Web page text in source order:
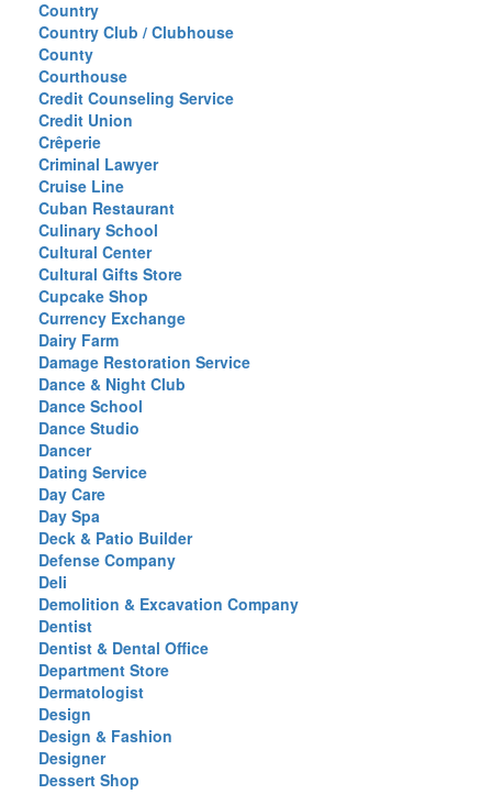
Country
Country Club / Clubhouse
County
Courthouse
Credit Counseling Service
Credit Union
Crêperie
Criminal Lawyer
Cruise Line
Cuban Restaurant
Culinary School
Cultural Center
Cultural Gifts Store
Cupcake Shop
Currency Exchange
Dairy Farm
Damage Restoration Service
Dance & Night Club
Dance School
Dance Studio
Dancer
Dating Service
Day Care
Day Spa
Deck & Patio Builder
Defense Company
Deli
Demolition & Excavation Company
Dentist
Dentist & Dental Office
Department Store
Dermatologist
Design
Design & Fashion
Designer
Dessert Shop